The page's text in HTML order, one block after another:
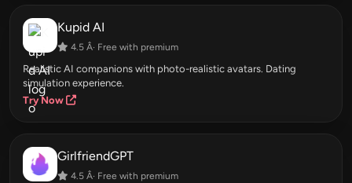
Kupid AI
4.5 Â· Free with premium
Realistic AI companions with photo-realistic avatars. Dating
simulation experience.
Try Now
GirlfriendGPT
4.5 Â· Free with premium